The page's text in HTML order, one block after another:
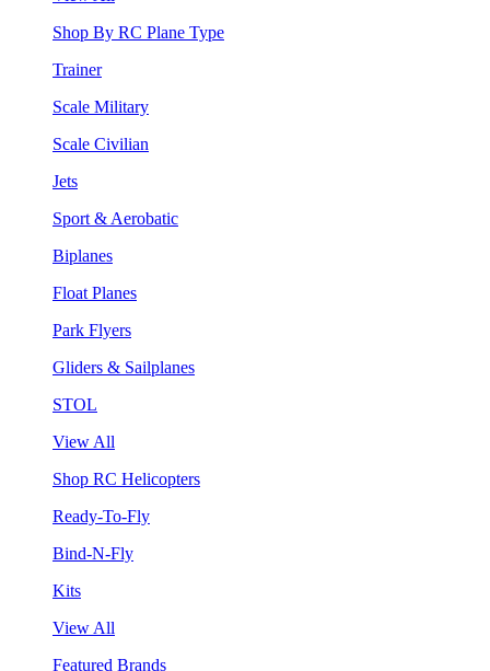
Shop By RC Plane Type
Trainer
Scale Military
Scale Civilian
Jets
Sport & Aerobatic
Biplanes
Float Planes
Park Flyers
Gliders & Sailplanes
STOL
View All
Shop RC Helicopters
Ready-To-Fly
Bind-N-Fly
Kits
View All
Featured Brands